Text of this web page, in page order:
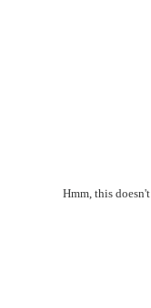
Hmm, this